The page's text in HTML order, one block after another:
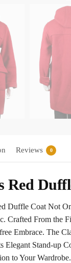
Reviews 0
Red
Duffle Coat Not
Crafted From the
Embrace. The
Elegant Stand-up
to Your